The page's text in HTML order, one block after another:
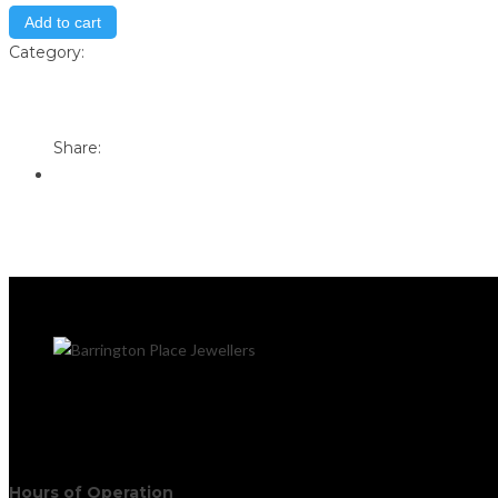
Add to cart
Category:
Share:
Hours of Operation